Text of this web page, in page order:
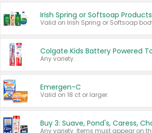
Irish Spring or Softsoap Products
Any variety.
Emergen-C
Valid on 18 ct or larger.